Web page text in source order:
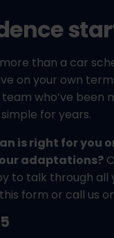
than a car
on your own
who’ve been
for years.
is right for you
adaptations?
to talk through all
form or call us